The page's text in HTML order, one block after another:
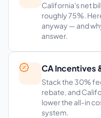
California's net
roughly 75%.
anyway — and
answer.
CA Incentives
Stack the 30%
rebate, and
lower the all-in
system.